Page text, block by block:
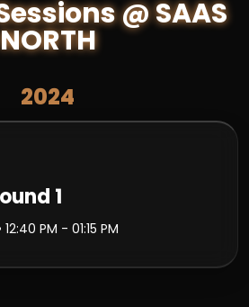
@ SAAS
NORTH
2024
1
12:40 PM - 01:15 PM